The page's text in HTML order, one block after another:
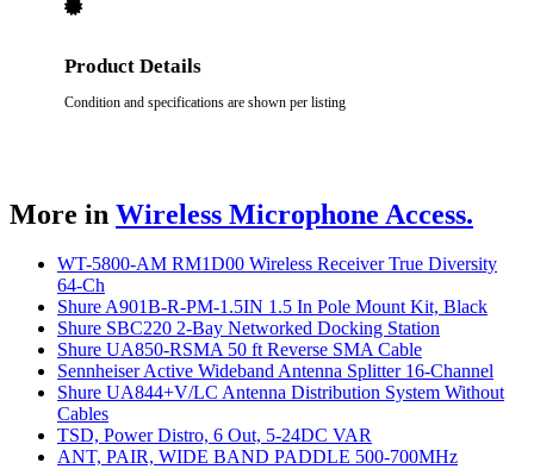
Product Details
Condition and specifications are shown per listing
More in Wireless Microphone Access.
WT-5800-AM RM1D00 Wireless Receiver True Diversity
64-Ch
Shure A901B-R-PM-1.5IN 1.5 In Pole Mount Kit, Black
Shure SBC220 2-Bay Networked Docking Station
Shure UA850-RSMA 50 ft Reverse SMA Cable
Sennheiser Active Wideband Antenna Splitter 16-Channel
Shure UA844+V/LC Antenna Distribution System Without
Cables
TSD, Power Distro, 6 Out, 5-24DC VAR
ANT, PAIR, WIDE BAND PADDLE 500-700MHz